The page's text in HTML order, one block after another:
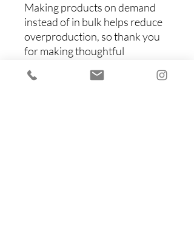
Making products on demand
instead of in bulk helps reduce
overproduction, so thank you
for making thoughtful